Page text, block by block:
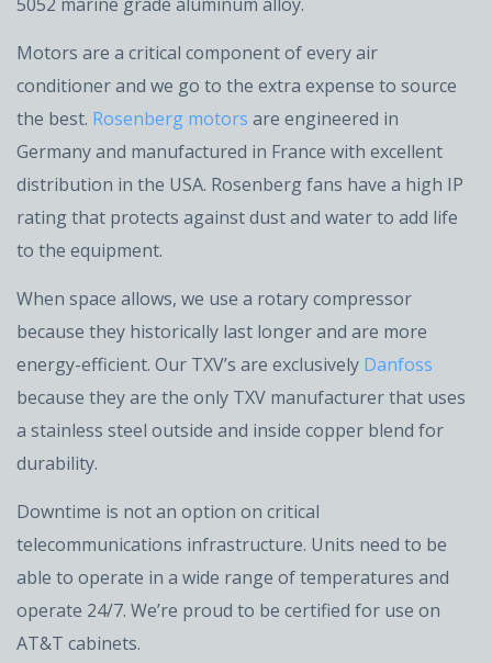
Motors are a critical component of every air
conditioner and we go to the extra expense to source
the best. Rosenberg motors are engineered in
Germany and manufactured in France with excellent
distribution in the USA. Rosenberg fans have a high IP
rating that protects against dust and water to add life
to the equipment.
When space allows, we use a rotary compressor
because they historically last longer and are more
energy-efficient. Our TXV’s are exclusively Danfoss
because they are the only TXV manufacturer that uses
a stainless steel outside and inside copper blend for
durability.
Downtime is not an option on critical
telecommunications infrastructure. Units need to be
able to operate in a wide range of temperatures and
operate 24/7. We’re proud to be certified for use on
AT&T cabinets.